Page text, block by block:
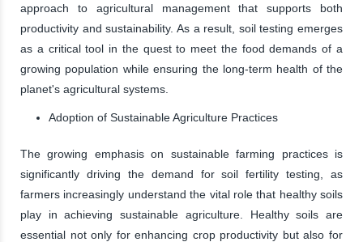
approach to agricultural management that supports both
productivity and sustainability. As a result, soil testing emerges
as a critical tool in the quest to meet the food demands of a
growing population while ensuring the long-term health of the
planet's agricultural systems.
Adoption of Sustainable Agriculture Practices
The growing emphasis on sustainable farming practices is
significantly driving the demand for soil fertility testing, as
farmers increasingly understand the vital role that healthy soils
play in achieving sustainable agriculture. Healthy soils are
essential not only for enhancing crop productivity but also for